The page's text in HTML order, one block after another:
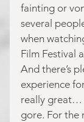
fainting or
several
when
Film Festival
And there’s
experience
really great…
gore. For the